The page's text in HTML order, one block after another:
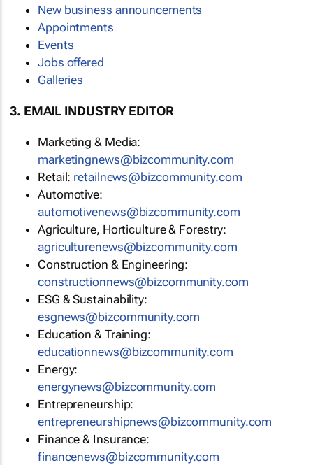
New business announcements
Appointments
Events
Jobs offered
Galleries
3. EMAIL INDUSTRY EDITOR
Marketing & Media:
marketingnews@bizcommunity.com
Retail: retailnews@bizcommunity.com
Automotive:
automotivenews@bizcommunity.com
Agriculture, Horticulture & Forestry:
agriculturenews@bizcommunity.com
Construction & Engineering:
constructionnews@bizcommunity.com
ESG & Sustainability:
esgnews@bizcommunity.com
Education & Training:
educationnews@bizcommunity.com
Energy:
energynews@bizcommunity.com
Entrepreneurship:
entrepreneurshipnews@bizcommunity.com
Finance & Insurance:
financenews@bizcommunity.com